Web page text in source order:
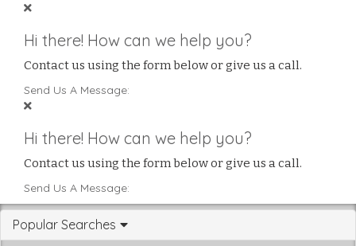
Hi there! How can we help you?
Contact us using the form below or give us a call.
Send Us A Message:
Hi there! How can we help you?
Contact us using the form below or give us a call.
Send Us A Message:
Popular Searches